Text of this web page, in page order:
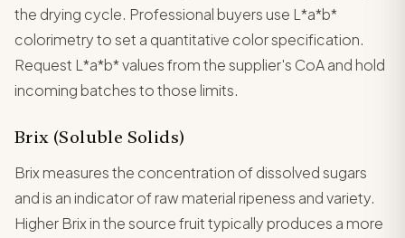
the drying cycle. Professional buyers use L*a*b*
colorimetry to set a quantitative color specification.
Request L*a*b* values from the supplier's CoA and hold
incoming batches to those limits.
Brix (Soluble Solids)
Brix measures the concentration of dissolved sugars
and is an indicator of raw material ripeness and variety.
Higher Brix in the source fruit typically produces a more